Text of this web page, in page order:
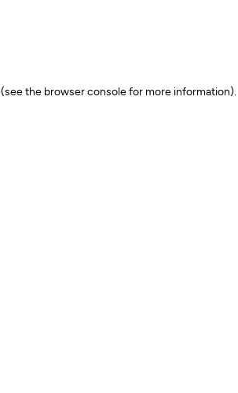
(see the browser console for more information).